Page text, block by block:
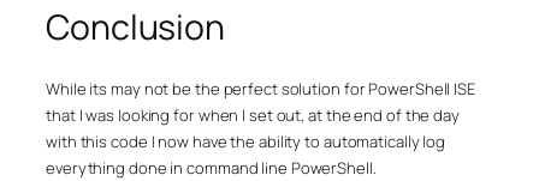
Conclusion
While its may not be the perfect solution for PowerShell ISE
that I was looking for when I set out, at the end of the day
with this code I now have the ability to automatically log
everything done in command line PowerShell.